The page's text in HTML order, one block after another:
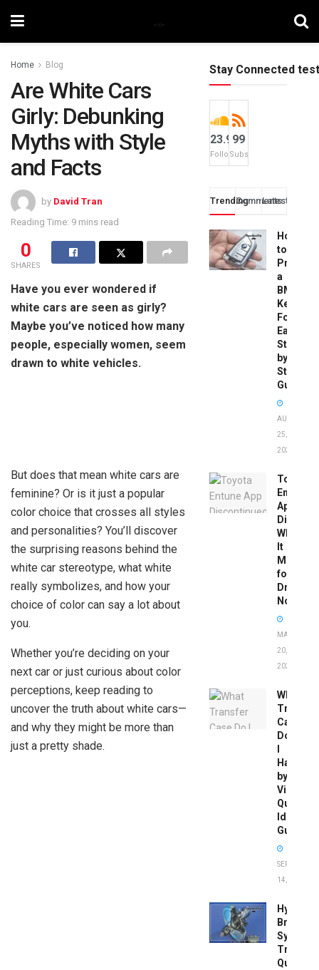
Home Blog
Are White Cars
Girly: Debunking
Myths with Style
and Facts
by David Tran
Reading Time: 9 mins read
0
SHARES
Have you ever wondered if
white cars are seen as girly?
Maybe you’ve noticed how many
people, especially women, seem
drawn to white vehicles.
But does that mean white cars are
feminine? Or is it just a popular
color choice that crosses all styles
and personalities? You’ll discover
the surprising reasons behind the
white car stereotype, what white
really symbolizes, and how your
choice of color can say a lot about
you.
Whether you’re deciding on your
next car or just curious about color
perceptions, keep reading to
uncover the truth about white cars—
and why they might be more than
just a pretty shade.
Stay Connected test
23.9k
Followers
99
Subscribers
TrendingComments
Latest
How
to
a
BMW
Key
Fob:
Easy
Step-
by-
Step
Guide
AUGUST
25,
2025
Toyota
Entune
App
What
It
Means
for
Drivers
Now
MAY
20,
2026
What
Transfer
Case
Do
Have
by
Vin:
Quick
Guide
SEPTEMBER
14, 2025
Brake
System
Quick